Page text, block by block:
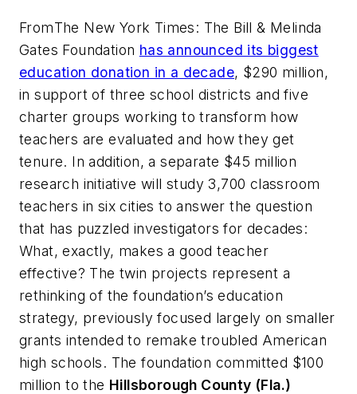
FromThe New York Times: The Bill & Melinda
Gates Foundation has announced its biggest
education donation in a decade, $290 million,
in support of three school districts and five
charter groups working to transform how
teachers are evaluated and how they get
tenure. In addition, a separate $45 million
research initiative will study 3,700 classroom
teachers in six cities to answer the question
that has puzzled investigators for decades:
What, exactly, makes a good teacher
effective? The twin projects represent a
rethinking of the foundation’s education
strategy, previously focused largely on smaller
grants intended to remake troubled American
high schools. The foundation committed $100
million to the Hillsborough County (Fla.)